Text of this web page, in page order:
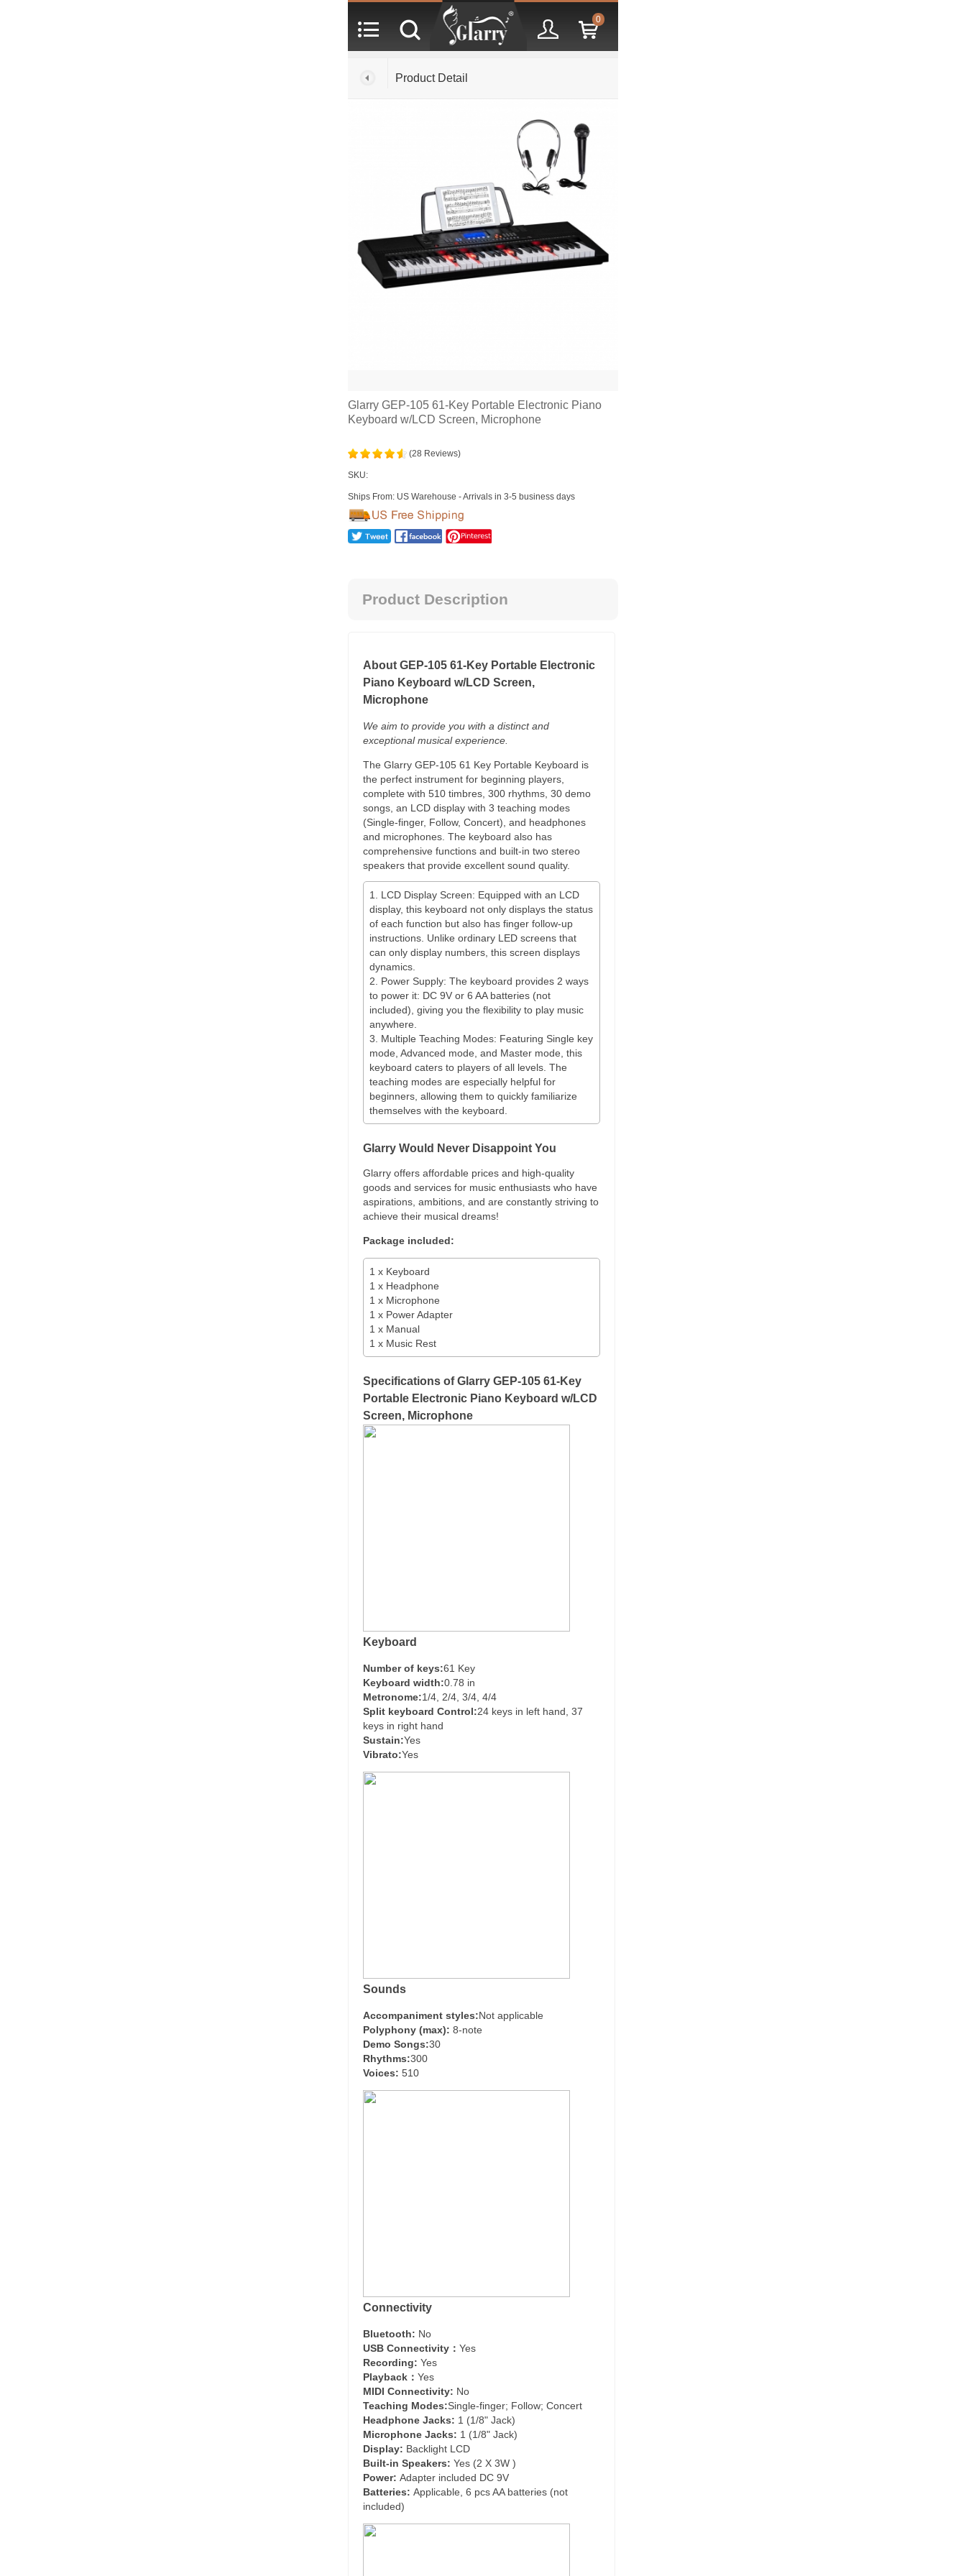
0
Product Detail
Glarry GEP-105 61-Key Portable Electronic Piano
Keyboard w/LCD Screen, Microphone
(28 Reviews)
SKU:
Ships From: US Warehouse - Arrivals in 3-5 business days
Product Description
About GEP-105 61-Key Portable Electronic
Piano Keyboard w/LCD Screen,
Microphone
We aim to provide you with a distinct and
exceptional musical experience.
The Glarry GEP-105 61 Key Portable Keyboard is
the perfect instrument for beginning players,
complete with 510 timbres, 300 rhythms, 30 demo
songs, an LCD display with 3 teaching modes
(Single-finger, Follow, Concert), and headphones
and microphones. The keyboard also has
comprehensive functions and built-in two stereo
speakers that provide excellent sound quality.
1. LCD Display Screen: Equipped with an LCD
display, this keyboard not only displays the status
of each function but also has finger follow-up
instructions. Unlike ordinary LED screens that
can only display numbers, this screen displays
dynamics.
2. Power Supply: The keyboard provides 2 ways
to power it: DC 9V or 6 AA batteries (not
included), giving you the flexibility to play music
anywhere.
3. Multiple Teaching Modes: Featuring Single key
mode, Advanced mode, and Master mode, this
keyboard caters to players of all levels. The
teaching modes are especially helpful for
beginners, allowing them to quickly familiarize
themselves with the keyboard.
Glarry Would Never Disappoint You
Glarry offers affordable prices and high-quality
goods and services for music enthusiasts who have
aspirations, ambitions, and are constantly striving to
achieve their musical dreams!
Package included:
1 x Keyboard
1 x Headphone
1 x Microphone
1 x Power Adapter
1 x Manual
1 x Music Rest
Specifications of Glarry GEP-105 61-Key
Portable Electronic Piano Keyboard w/LCD
Screen, Microphone
Keyboard
Number of keys:61 Key
Keyboard width:0.78 in
Metronome:1/4, 2/4, 3/4, 4/4
Split keyboard Control:24 keys in left hand, 37
keys in right hand
Sustain:Yes
Vibrato:Yes
Sounds
Accompaniment styles:Not applicable
Polyphony (max): 8-note
Demo Songs:30
Rhythms:300
Voices: 510
Connectivity
Bluetooth: No
USB Connectivity： Yes
Recording: Yes
Playback： Yes
MIDI Connectivity: No
Teaching Modes:Single-finger; Follow; Concert
Headphone Jacks: 1 (1/8" Jack)
Microphone Jacks: 1 (1/8" Jack)
Display: Backlight LCD
Built-in Speakers: Yes (2 X 3W )
Power: Adapter included DC 9V
Batteries: Applicable, 6 pcs AA batteries (not
included)